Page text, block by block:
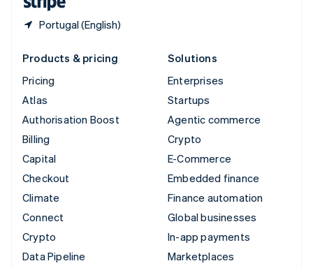
Portugal (English)
Products & pricing
Pricing
Atlas
Authorisation Boost
Billing
Capital
Checkout
Climate
Connect
Crypto
Data Pipeline
Solutions
Enterprises
Startups
Agentic commerce
Crypto
E-Commerce
Embedded finance
Finance automation
Global businesses
In-app payments
Marketplaces